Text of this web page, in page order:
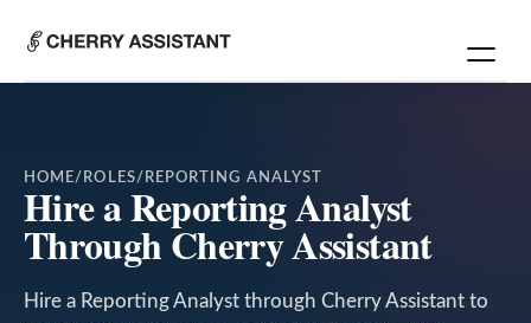
HOME/ ROLES/ REPORTING ANALYST
Hire a Reporting Analyst
Through Cherry Assistant
Hire a Reporting Analyst through Cherry Assistant to